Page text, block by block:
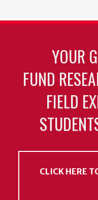
YOUR
FUND
FIELD
CLICK HERE